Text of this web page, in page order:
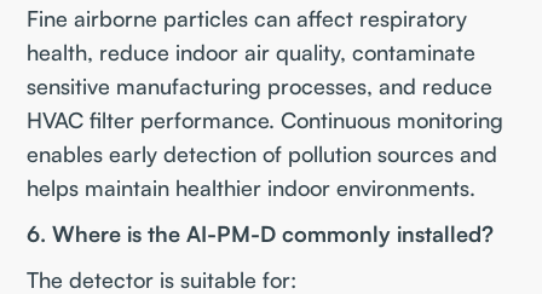
Fine airborne particles can affect respiratory
health, reduce indoor air quality, contaminate
sensitive manufacturing processes, and reduce
HVAC filter performance. Continuous monitoring
enables early detection of pollution sources and
helps maintain healthier indoor environments.
6. Where is the AI-PM-D commonly installed?
The detector is suitable for: